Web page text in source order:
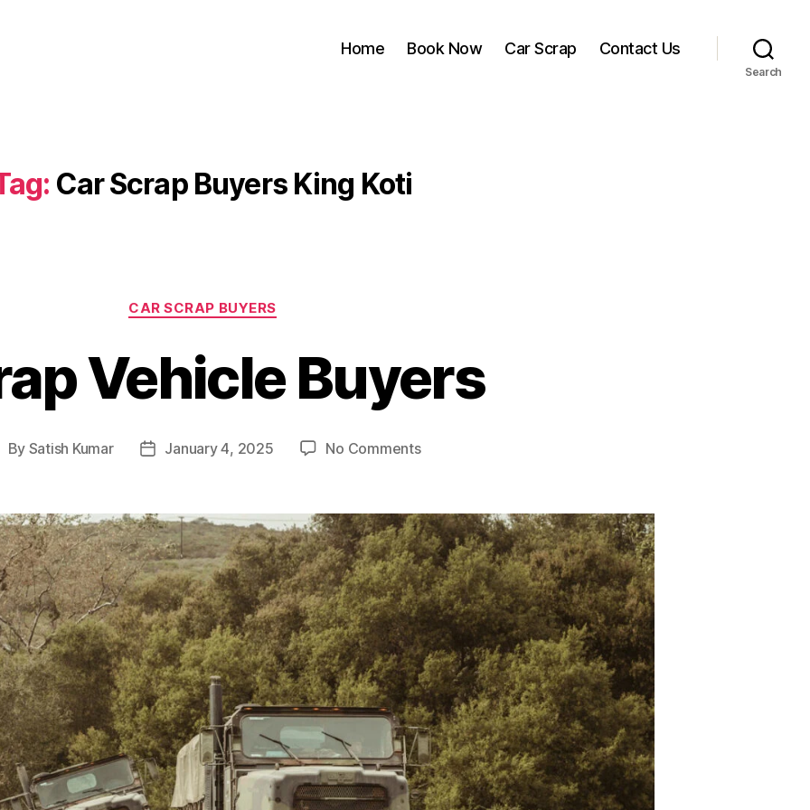
Home Book Now Car Scrap Contact Us
Search
Car Scrap Buyers King Koti
Categories
CAR SCRAP BUYERS
Vehicle Buyers
By Satish Kumar
PostJanuary 4, 2025 No Commentson
Buyers